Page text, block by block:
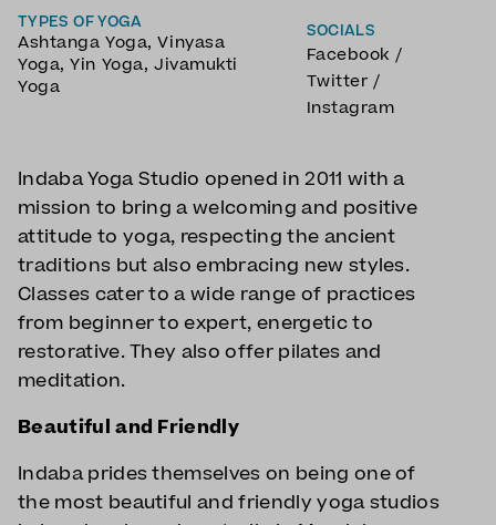
TYPES OF YOGA
Ashtanga Yoga,Vinyasa
Yoga,Yin Yoga, Jivamukti
Yoga
SOCIALS
Facebook /
Twitter /
Instagram
Indaba Yoga Studio opened in 2011 with a
mission to bring a welcoming and positive
attitude to yoga, respecting the ancient
traditions but also embracing new styles.
Classes cater to a wide range of practices
from beginner to expert, energetic to
restorative. They also offer pilates and
meditation.
Beautiful and Friendly
Indaba prides themselves on being one of
the most beautiful and friendly yoga studios